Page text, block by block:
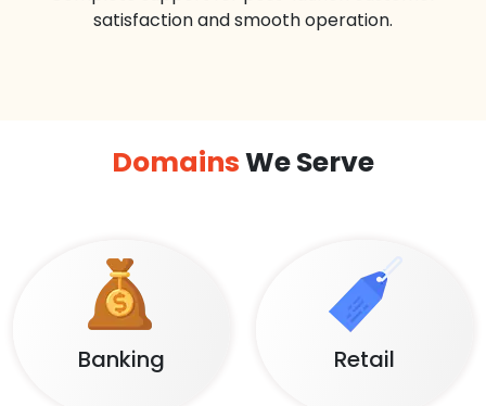
satisfaction and smooth operation.
DomainsWe Serve
Banking Retail